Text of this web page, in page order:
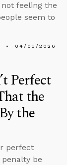
feeling the
seem to
04/03/2026
Perfect
the
the
perfect
be